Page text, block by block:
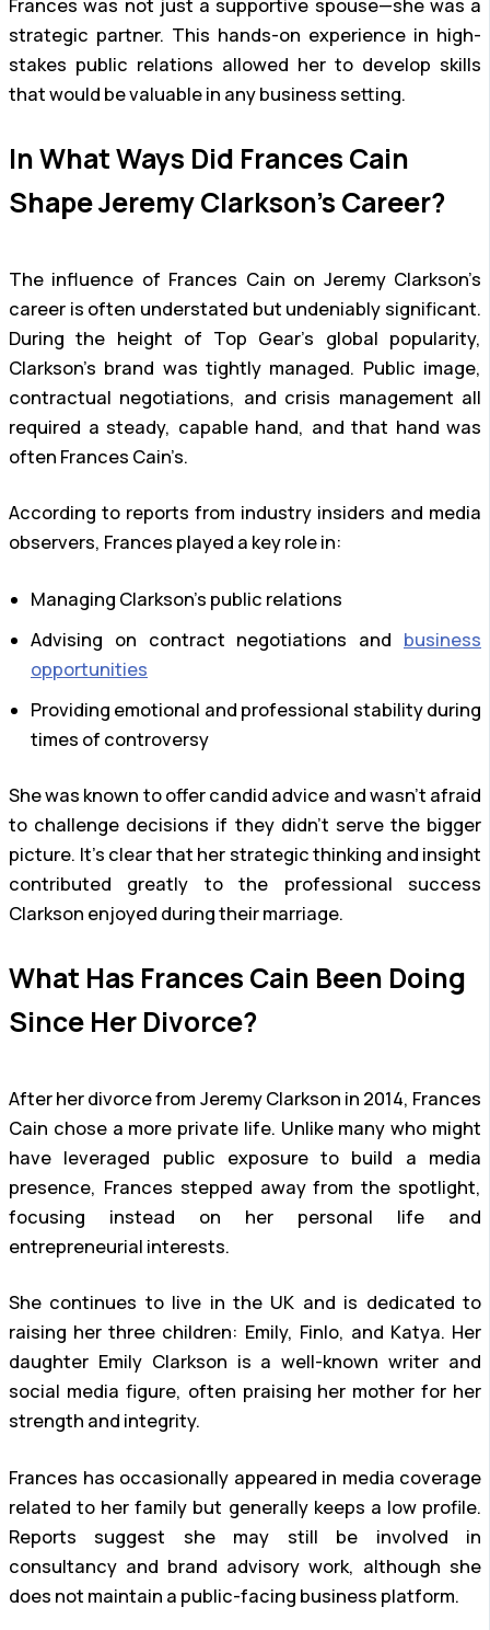
Frances was not just a supportive spouse—she was a
strategic partner. This hands-on experience in high-
stakes public relations allowed her to develop skills
that would be valuable in any business setting.
In What Ways Did Frances Cain
Shape Jeremy Clarkson’s Career?
The influence of Frances Cain on Jeremy Clarkson’s
career is often understated but undeniably significant.
During the height of Top Gear’s global popularity,
Clarkson’s brand was tightly managed. Public image,
contractual negotiations, and crisis management all
required a steady, capable hand, and that hand was
often Frances Cain’s.
According to reports from industry insiders and media
observers, Frances played a key role in:
Managing Clarkson’s public relations
Advising on contract negotiations and business
opportunities
Providing emotional and professional stability during
times of controversy
She was known to offer candid advice and wasn’t afraid
to challenge decisions if they didn’t serve the bigger
picture. It’s clear that her strategic thinking and insight
contributed greatly to the professional success
Clarkson enjoyed during their marriage.
What Has Frances Cain Been Doing
Since Her Divorce?
After her divorce from Jeremy Clarkson in 2014, Frances
Cain chose a more private life. Unlike many who might
have leveraged public exposure to build a media
presence, Frances stepped away from the spotlight,
focusing instead on her personal life and
entrepreneurial interests.
She continues to live in the UK and is dedicated to
raising her three children: Emily, Finlo, and Katya. Her
daughter Emily Clarkson is a well-known writer and
social media figure, often praising her mother for her
strength and integrity.
Frances has occasionally appeared in media coverage
related to her family but generally keeps a low profile.
Reports suggest she may still be involved in
consultancy and brand advisory work, although she
does not maintain a public-facing business platform.